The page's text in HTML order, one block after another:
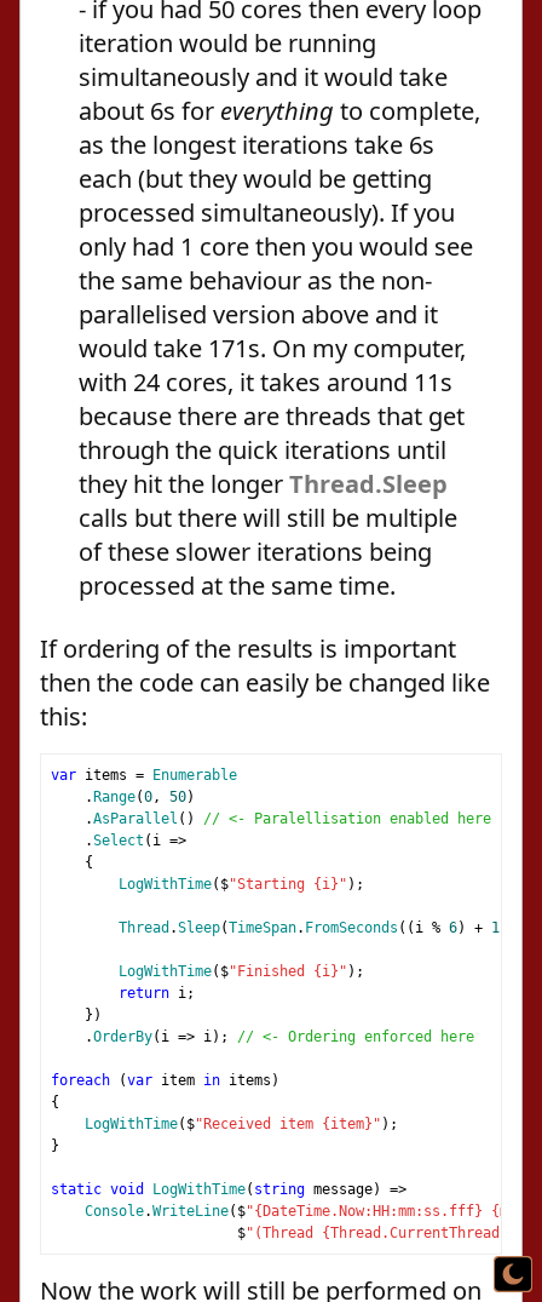
- if you had 50 cores then every loop
iteration would be running
simultaneously and it would take
about 6s for everything to complete,
as the longest iterations take 6s
each (but they would be getting
processed simultaneously). If you
only had 1 core then you would see
the same behaviour as the non-
parallelised version above and it
would take 171s. On my computer,
with 24 cores, it takes around 11s
because there are threads that get
through the quick iterations until
they hit the longerThread.Sleep
calls but there will still be multiple
of these slower iterations being
processed at the same time.
If ordering of the results is important
then the code can easily be changed like
this:
var items =
Enumerable
. Range(0, 50)
.AsParallel ()
// <- Paralellisation enabled here
.Select ( i =>
{
LogWithTime( $"Starting {i}" );
Thread .Sleep(TimeSpan. FromSeconds (( i % 6) + 1
LogWithTime( $"Finished {i}" );
return i;
})
.OrderBy( i => i); // <- Ordering enforced here
foreach (var item in items )
{
LogWithTime( $"Received item {item}" );
}
static void LogWithTime( string message)
=>
Console.WriteLine( $"{DateTime.Now:HH:mm:ss.fff}
$"(Thread
Now the work will still be performed on